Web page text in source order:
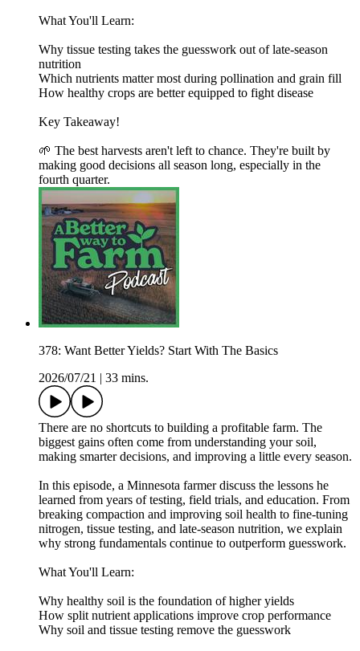
What You'll Learn:
Why tissue testing takes the guesswork out of late-season
nutrition
Which nutrients matter most during pollination and grain fill
How healthy crops are better equipped to fight disease
Key Takeaway!
🌱 The best harvests aren't left to chance. They're built by
making good decisions all season long, especially in the
fourth quarter.
378: Want Better Yields? Start With The Basics
2026/07/21
33 mins.
There are no shortcuts to building a profitable farm. The
biggest gains often come from understanding your soil,
making smarter decisions, and improving a little every season.
In this episode, a Minnesota farmer discuss the lessons he
learned from years of testing, field trials, and education. From
breaking compaction and improving soil health to fine-tuning
nitrogen, tissue testing, and late-season nutrition, we explain
why strong fundamentals continue to outperform guesswork.
What You'll Learn:
Why healthy soil is the foundation of higher yields
How split nutrient applications improve crop performance
Why soil and tissue testing remove the guesswork